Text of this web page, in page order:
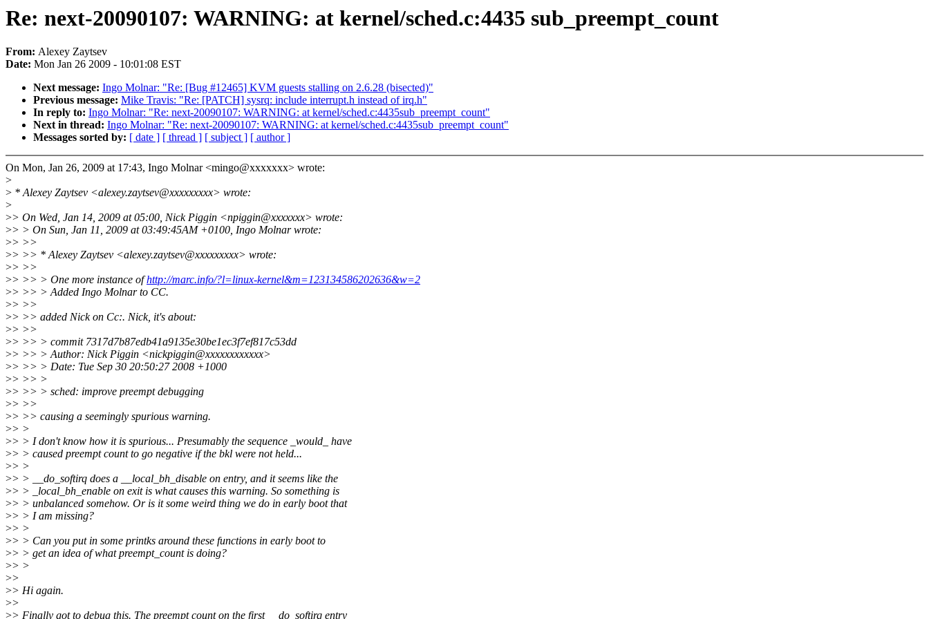
Re: next-20090107: WARNING: at kernel/sched.c:4435 sub_preempt_count
From: Alexey Zaytsev
Date: Mon Jan 26 2009 - 10:01:08 EST
Next message: Ingo Molnar: "Re: [Bug #12465] KVM guests stalling on 2.6.28 (bisected)"
Previous message: Mike Travis: "Re: [PATCH] sysrq: include interrupt.h instead of irq.h"
In reply to: Ingo Molnar: "Re: next-20090107: WARNING: at kernel/sched.c:4435sub_preempt_count"
Next in thread: Ingo Molnar: "Re: next-20090107: WARNING: at kernel/sched.c:4435sub_preempt_count"
Messages sorted by: [ date ] [ thread ] [ subject ] [ author ]
On Mon, Jan 26, 2009 at 17:43, Ingo Molnar <mingo@xxxxxxx> wrote:
>
> * Alexey Zaytsev <alexey.zaytsev@xxxxxxxxx> wrote:
>
>> On Wed, Jan 14, 2009 at 05:00, Nick Piggin <npiggin@xxxxxxx> wrote:
>> > On Sun, Jan 11, 2009 at 03:49:45AM +0100, Ingo Molnar wrote:
>> >>
>> >> * Alexey Zaytsev <alexey.zaytsev@xxxxxxxxx> wrote:
>> >>
>> >> > One more instance ofhttp://marc.info/?l=linux-kernel&m=123134586202636&w=2
>> >> > Added Ingo Molnar to CC.
>> >>
>> >> added Nick on Cc:. Nick, it's about:
>> >>
>> >> > commit 7317d7b87edb41a9135e30be1ec3f7ef817c53dd
>> >> > Author: Nick Piggin <nickpiggin@xxxxxxxxxxxx>
>> >> > Date: Tue Sep 30 20:50:27 2008 +1000
>> >> >
>> >> > sched: improve preempt debugging
>> >>
>> >> causing a seemingly spurious warning.
>> >
>> > I don't know how it is spurious... Presumably the sequence _would_ have
>> > caused preempt count to go negative if the bkl were not held...
>> >
>> > __do_softirq does a __local_bh_disable on entry, and it seems like the
>> > _local_bh_enable on exit is what causes this warning. So something is
>> > unbalanced somehow. Or is it some weird thing we do in early boot that
>> > I am missing?
>> >
>> > Can you put in some printks around these functions in early boot to
>> > get an idea of what preempt_count is doing?
>> >
>>
>> Hi again.
>>
>> Finally got to debug this. The preempt count on the first __do_softirq entry